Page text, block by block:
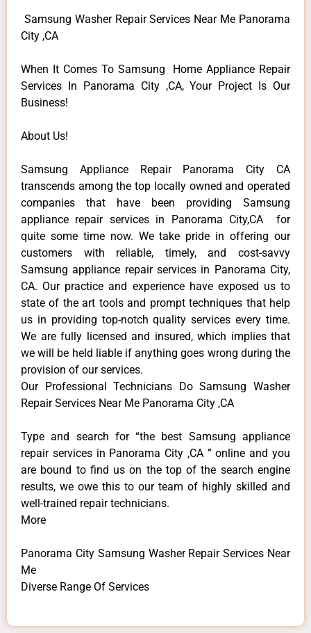
Samsung Washer Repair Services Near Me Panorama
City ,CA
When It Comes To Samsung Home Appliance Repair
Services In Panorama City ,CA, Your Project Is Our
Business!
About Us!
Samsung Appliance Repair Panorama City CA
transcends among the top locally owned and operated
companies that have been providing Samsung
appliance repair services in Panorama City,CA for
quite some time now. We take pride in offering our
customers with reliable, timely, and cost-savvy
Samsung appliance repair services in Panorama City,
CA. Our practice and experience have exposed us to
state of the art tools and prompt techniques that help
us in providing top-notch quality services every time.
We are fully licensed and insured, which implies that
we will be held liable if anything goes wrong during the
provision of our services.
Our Professional Technicians Do Samsung Washer
Repair Services Near Me Panorama City ,CA
Type and search for “the best Samsung appliance
repair services in Panorama City ,CA ” online and you
are bound to find us on the top of the search engine
results, we owe this to our team of highly skilled and
well-trained repair technicians.
More
Panorama City Samsung Washer Repair Services Near
Me
Diverse Range Of Services